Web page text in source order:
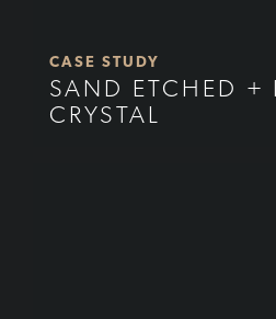
CASE STUDY
SAND ETCHED +
CRYSTAL